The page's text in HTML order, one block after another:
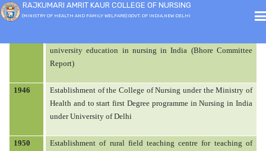
RAJKUMARI AMRIT KAUR COLLEGE OF NURSING
(MINISTRY OF HEALTH AND FAMILY WELFARE) GOVT. OF INDIA,NEW DELHI
ABOUT US
university education in nursing in India (Bhore Committee
Report)
1946
Establishment of the College of Nursing under the Ministry of
Health and to start first Degree programme in Nursing in India
under University of Delhi
1950
Establishment of rural field teaching centre for teaching of